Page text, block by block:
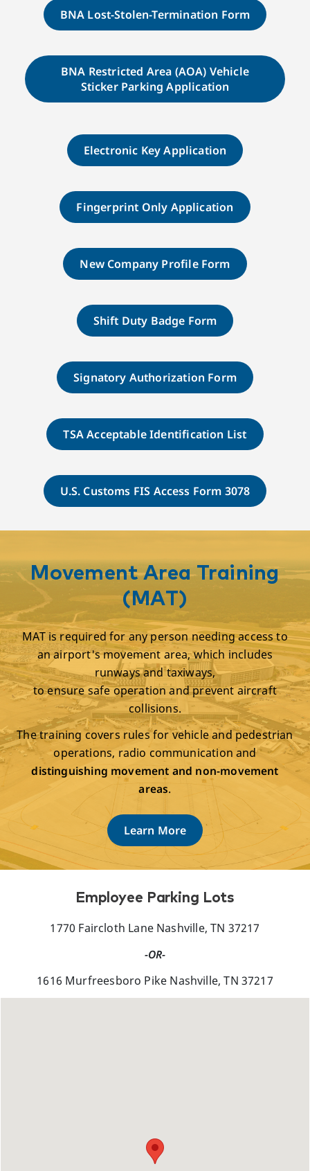
BNA Lost-Stolen-Termination Form
BNA Restricted Area (AOA) Vehicle
Sticker Parking Application
Electronic Key Application
Fingerprint Only Application
New Company Profile Form
Shift Duty Badge Form
Signatory Authorization Form
TSA Acceptable Identification List
U.S. Customs FIS Access Form 3078
Movement Area Training
(MAT)
MAT is required for any person needing access to
an airport's movement area, which includes
runways and taxiways,
to ensure safe operation and prevent aircraft
collisions.
The training covers rules for vehicle and pedestrian
operations, radio communication and
distinguishing movement and non-movement
areas.
Learn More
Employee Parking Lots
1770 Faircloth Lane Nashville, TN 37217
-OR-
1616 Murfreesboro Pike Nashville, TN 37217